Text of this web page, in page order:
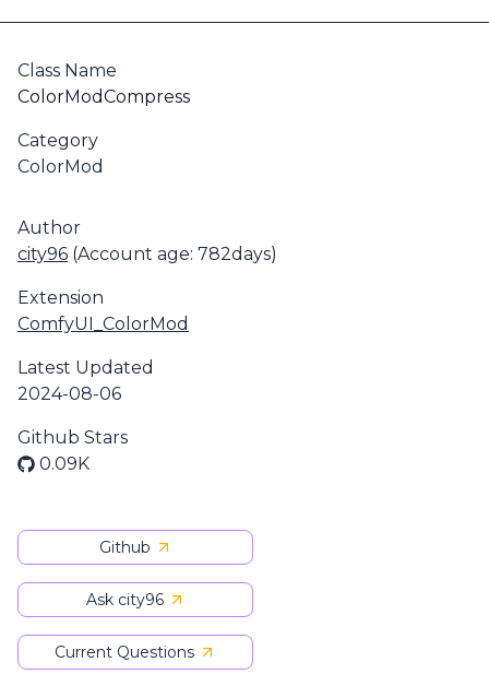
Class Name
ColorModCompress
Category
ColorMod
Author
city96 (Account age: 782days)
Extension
ComfyUI_ColorMod
Latest Updated
2024-08-06
Github Stars
0.09K
Github
Ask city96
Current Questions